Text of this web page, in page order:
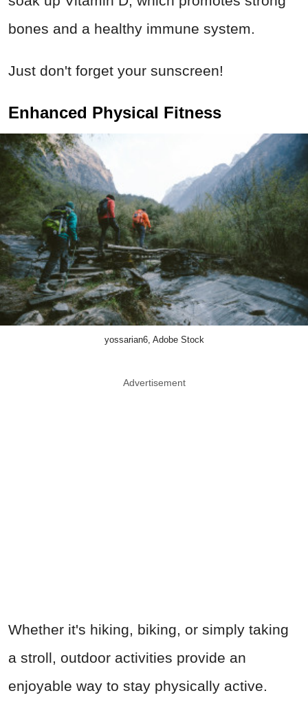
bones and a healthy immune system.
Just don't forget your sunscreen!
Enhanced Physical Fitness
yossarian6, Adobe Stock
Advertisement
Whether it's hiking, biking, or simply taking
a stroll, outdoor activities provide an
enjoyable way to stay physically active.